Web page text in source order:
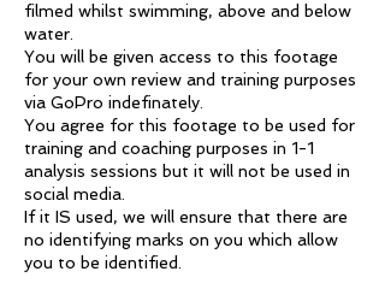
filmed whilst swimming, above and below
water.
You will be given access to this footage
for your own review and training purposes
via GoPro indefinately.
You agree for this footage to be used for
training and coaching purposes in 1-1
analysis sessions but it will not be used in
social media.
If it IS used, we will ensure that there are
no identifying marks on you which allow
you to be identified.